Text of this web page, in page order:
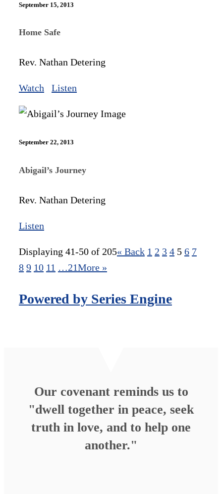
September 15, 2013
Home Safe
Rev. Nathan Detering
Watch Listen
September 22, 2013
Abigail’s Journey
Rev. Nathan Detering
Listen
Displaying 41-50 of 205« Back 1 2 3 4 5 6 7
8 9 10 11 …21More »
Powered by Series Engine
Our covenant reminds us to
"dwell together in peace, seek
truth in love, and to help one
another."